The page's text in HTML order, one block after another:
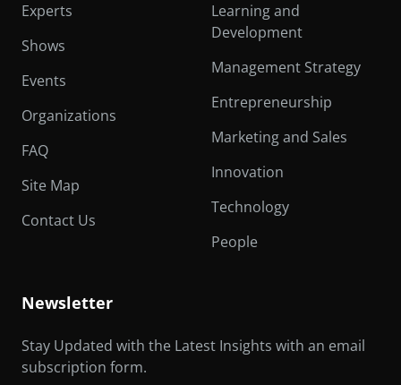
Experts
Shows
Events
Organizations
FAQ
Site Map
Contact Us
Learning and
Development
Management Strategy
Entrepreneurship
Marketing and Sales
Innovation
Technology
People
Newsletter
Stay Updated with the Latest Insights with an email
subscription form.